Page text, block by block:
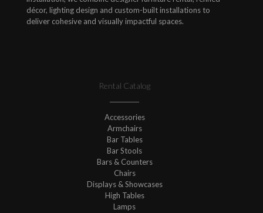
décor, lighting design and custom-built installations to
deliver cohesive and visually impactful spaces.
Rental Catalog
Accessories
Armchairs
Bar Tables
Bar Stools
Bars & Counters
Chairs
Displays & Showcases
High Tables
Lamps